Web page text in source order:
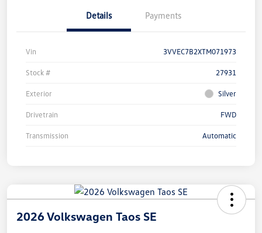
Details Payments
Vin 3VVEC7B2XTM071973
Stock # 27931
Exterior Silver
Drivetrain FWD
Transmission Automatic
2026 Volkswagen Taos SE